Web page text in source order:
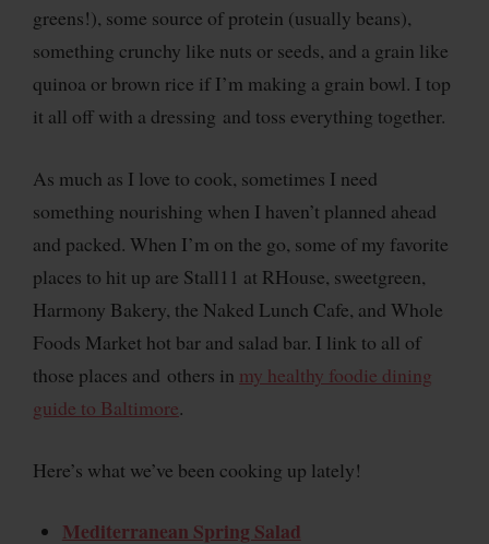
greens!), some source of protein (usually beans),
something crunchy like nuts or seeds, and a grain like
quinoa or brown rice if I’m making a grain bowl. I top
it all off with a dressing and toss everything together.
As much as I love to cook, sometimes I need
something nourishing when I haven’t planned ahead
and packed. When I’m on the go, some of my favorite
places to hit up are Stall11 at RHouse, sweetgreen,
Harmony Bakery, the Naked Lunch Cafe, and Whole
Foods Market hot bar and salad bar. I link to all of
those places and others in my healthy foodie dining
guide to Baltimore.
Here’s what we’ve been cooking up lately!
Mediterranean Spring Salad